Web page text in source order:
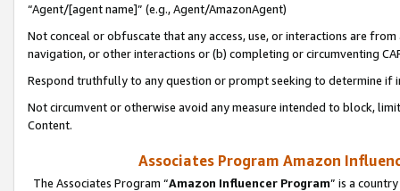
“Agent/[agent name]” (e.g., Agent/AmazonAgent)
Not conceal or obfuscate that any access, use, or interactions are
navigation, or other interactions or (b) completing or circumventing
Respond truthfully to any question or prompt seeking to determine if
Not circumvent or otherwise avoid any measure intended to block,
Content.
Associates Program Amazon
The Associates Program “Amazon Influencer Program” is a